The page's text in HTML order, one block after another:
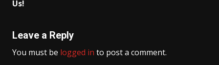
Us!
Leave a Reply
You must be logged in to post a comment.